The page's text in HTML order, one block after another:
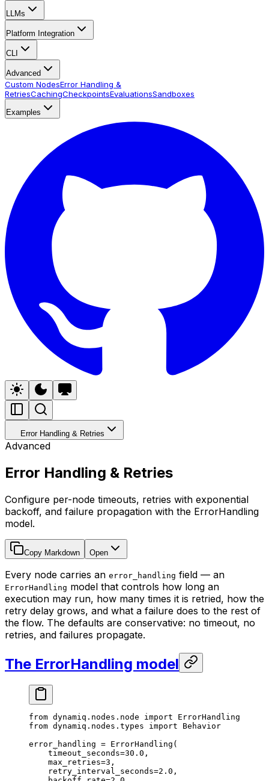
LLMs
Platform Integration
CLI
Advanced
Custom NodesError Handling &
RetriesCachingCheckpointsEvaluationsSandboxes
Examples
Error Handling & Retries
Advanced
Error Handling & Retries
Configure per-node timeouts, retries with exponential
backoff, and failure propagation with the ErrorHandling
model.
Copy Markdown Open
Every node carries an error_handling field — an
ErrorHandling model that controls how long an
execution may run, how many times it is retried, how the
retry delay grows, and what a failure does to the rest of
the flow. The defaults are conservative: no timeout, no
retries, and failures propagate.
The ErrorHandling model
from dynamiq.nodes.node import ErrorHandling
from dynamiq.nodes.types import Behavior
error_handling = ErrorHandling(
    timeout_seconds
=30.0 ,
    max_retries
=3 ,
    retry_interval_seconds
=2.0 ,